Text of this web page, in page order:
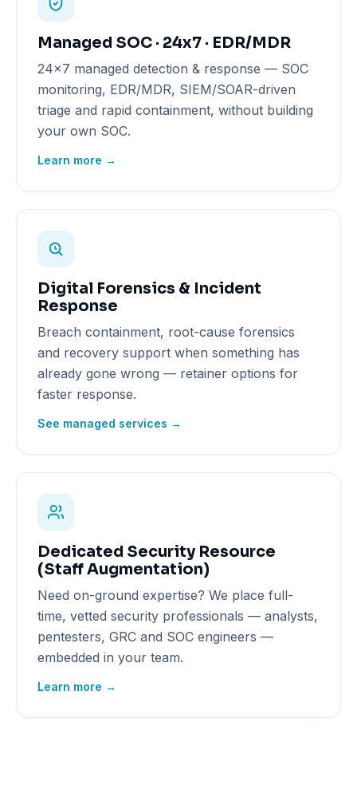
Managed SOC · 24x7 · EDR/MDR
24x7 managed detection & response — SOC
monitoring, EDR/MDR, SIEM/SOAR-driven
triage and rapid containment, without building
your own SOC.
Learn more →
Digital Forensics & Incident
Response
Breach containment, root-cause forensics
and recovery support when something has
already gone wrong — retainer options for
faster response.
See managed services →
Dedicated Security Resource
(Staff Augmentation)
Need on-ground expertise? We place full-
time, vetted security professionals — analysts,
pentesters, GRC and SOC engineers —
embedded in your team.
Learn more →